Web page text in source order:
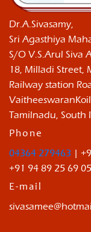
Dr.A.Sivasamy,
Sri Agasthiya
S/O V.S.Arul Siva
18, Milladi Street,
Railway station
VaitheeswaranKoil
Tamilnadu, South
Phone
04364 279463 |
+91 94 89 25 69 05.
E-mail